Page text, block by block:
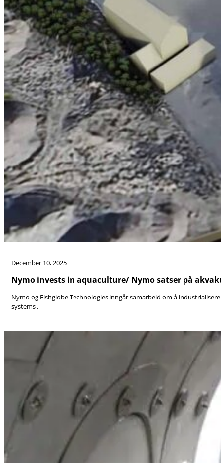
December 10, 2025
Nymo invests in aquaculture/ Nymo satser på
Nymo og Fishglobe Technologies inngår samarbeid om å
systems .